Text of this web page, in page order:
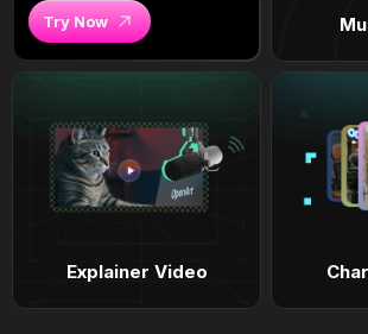
Try Now
Explainer Video